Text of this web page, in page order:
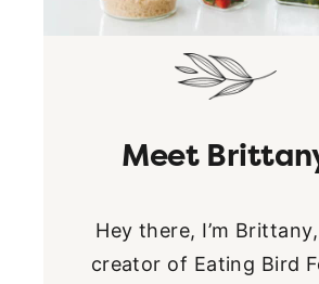
Meet
Hey there, I’m
creator of Eating Bird